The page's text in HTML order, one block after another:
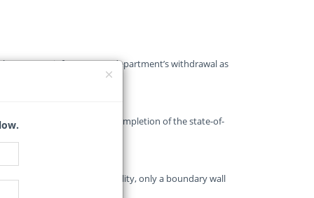
Gauteng infrastructure department’s withdrawal as
three years for the completion of the state-of-
future in limbo.
to be a highly advanced facility, only a boundary wall